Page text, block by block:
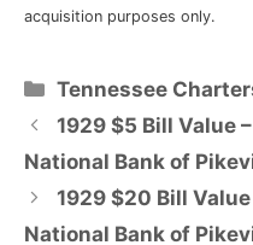
acquisition purposes only.
Categories
Tennessee
1929 $5 Bill Value
National Bank of
1929 $20 Bill
National Bank of